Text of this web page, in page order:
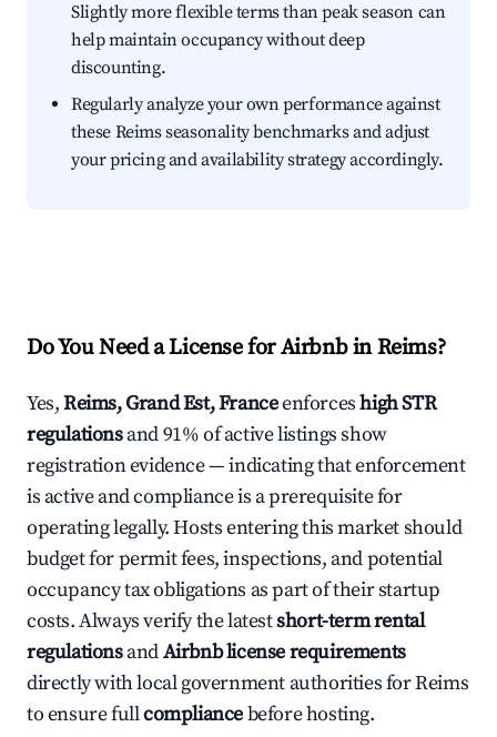
Slightly more flexible terms than peak season can
help maintain occupancy without deep
discounting.
Regularly analyze your own performance against
these Reims seasonality benchmarks and adjust
your pricing and availability strategy accordingly.
Do You Need a License for Airbnb in Reims?
Yes,Reims, Grand Est, Franceenforceshigh STR
regulationsand 91% of active listings show
registration evidence — indicating that enforcement
is active and compliance is a prerequisite for
operating legally. Hosts entering this market should
budget for permit fees, inspections, and potential
occupancy tax obligations as part of their startup
costs. Always verify the latestshort-term rental
regulationsandAirbnb license requirements
directly with local government authorities for Reims
to ensure fullcompliancebefore hosting.